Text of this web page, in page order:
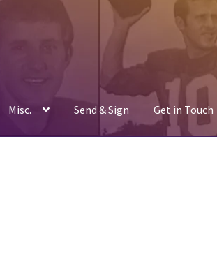
Misc. Send & Sign Get in Touch